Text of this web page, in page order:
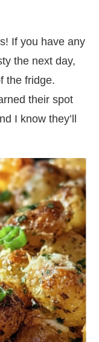
If you have any
the next day,
the fridge.
their spot
I know they’ll